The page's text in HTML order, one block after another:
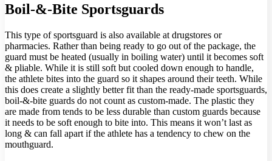
Boil-&-Bite Sportsguards
This type of sportsguard is also available at drugstores or
pharmacies. Rather than being ready to go out of the package, the
guard must be heated (usually in boiling water) until it becomes soft
& pliable. While it is still soft but cooled down enough to handle,
the athlete bites into the guard so it shapes around their teeth. While
this does create a slightly better fit than the ready-made sportsguards,
boil-&-bite guards do not count as custom-made. The plastic they
are made from tends to be less durable than custom guards because
it needs to be soft enough to bite into. This means it won’t last as
long & can fall apart if the athlete has a tendency to chew on the
mouthguard.